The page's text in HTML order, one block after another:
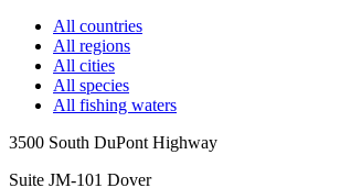
All countries
All regions
All cities
All species
All fishing waters
3500 South DuPont Highway
Suite JM-101 Dover